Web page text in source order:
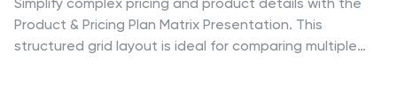
Product & Pricing Plan Matrix Presentation. This
structured grid layout is ideal for comparing multiple